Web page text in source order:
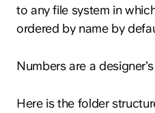
to any file system in
ordered by name by
Numbers are a
Here is the folder